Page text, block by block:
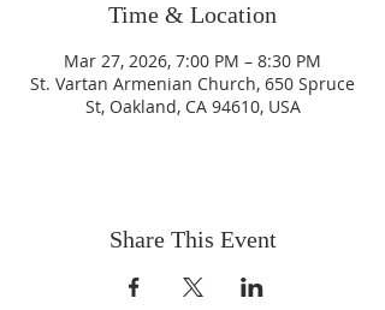
Time & Location
Mar 27, 2026, 7:00 PM – 8:30 PM
St. Vartan Armenian Church, 650 Spruce
St, Oakland, CA 94610, USA
Share This Event